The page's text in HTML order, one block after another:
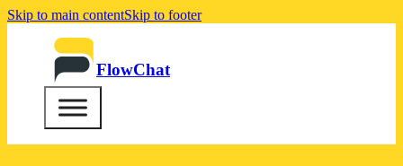
Skip to main contentSkip to footer
FlowChat